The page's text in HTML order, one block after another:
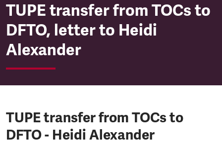
TUPE transfer from TOCs to
DFTO, letter to Heidi
Alexander
TUPE transfer from TOCs to
DFTO - Heidi Alexander